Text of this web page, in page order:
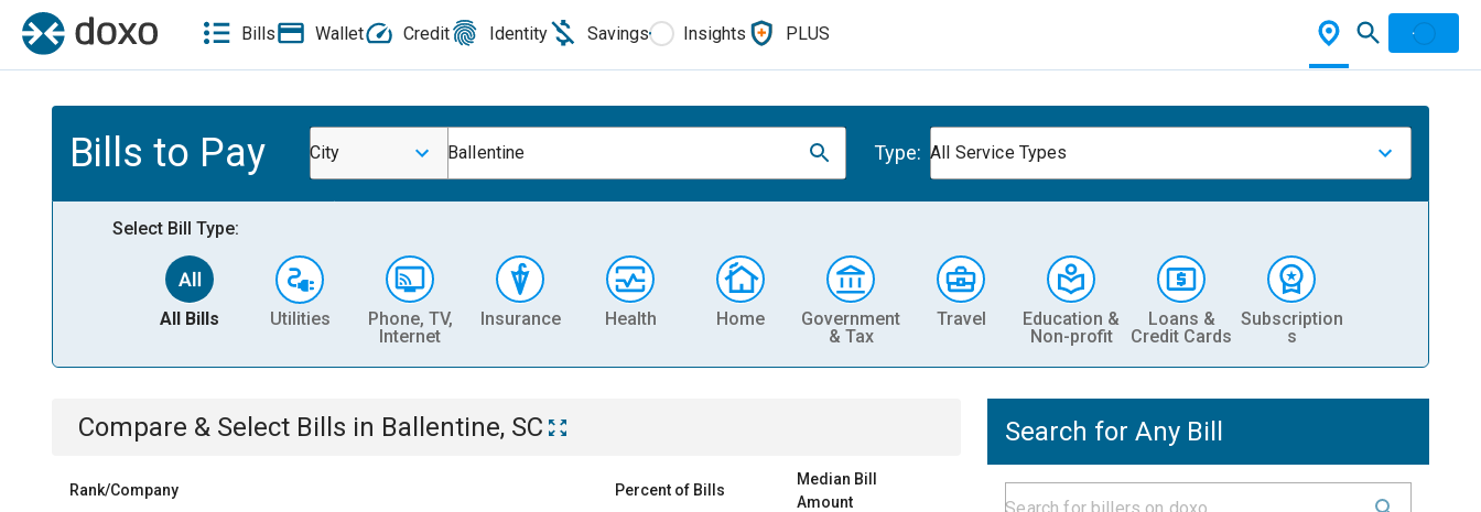
Bills Wallet Credit Identity Savings Insights PLUS
Bills to Pay City Ballentine Type: All Service Types
Select Bill Type:
All Bills Utilities
Phone, TV,
Internet
Insurance Health Home
Government
& Tax
Travel
Education &
Non-profit
Loans &
Credit Cards
Subscription
s
Compare & Select Bills in Ballentine, SC
Rank/Company Percent of Bills
Median Bill
Amount
Search for Any Bill